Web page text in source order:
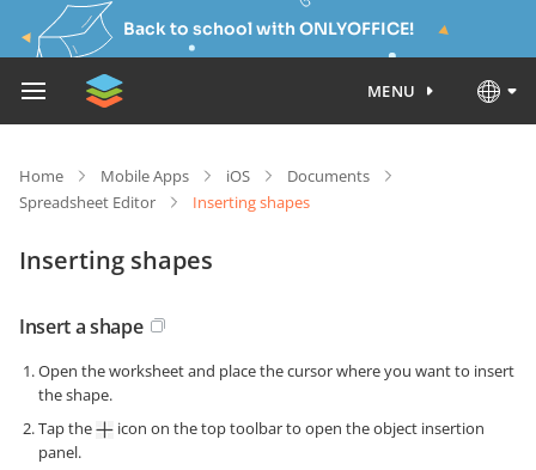
Back to school with ONLYOFFICE!
MENU
Home Mobile Apps iOS
Documents
Spreadsheet Editor
Inserting shapes
Inserting shapes
Insert a shape
Open the worksheet and place the cursor where you want to insert
the shape.
Tap the
icon on the top toolbar to open the object insertion
panel.